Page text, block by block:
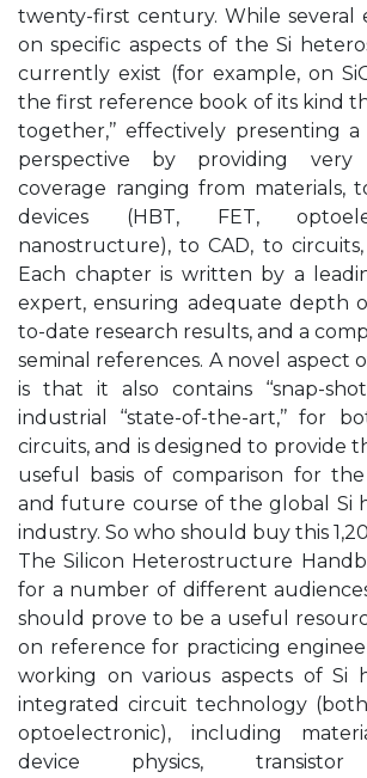
twenty-first century. While several
on specific aspects of the Si
currently exist (for example, on
the first reference book of its kind
together,’’ effectively presenting
perspective by providing very
coverage ranging from materials,
devices (HBT, FET,
nanostructure), to CAD, to
Each chapter is written by a
expert, ensuring adequate depth
to-date research results, and a
seminal references. A novel aspect
is that it also contains ‘‘snap-
industrial ‘‘state-of-the-art,’’ for
circuits, and is designed to provide
useful basis of comparison for
and future course of the global Si
industry. So who should buy this
The Silicon Heterostructure
for a number of different
should prove to be a useful
on reference for practicing
working on various aspects of Si
integrated circuit technology (both
optoelectronic), including
device physics, transistor